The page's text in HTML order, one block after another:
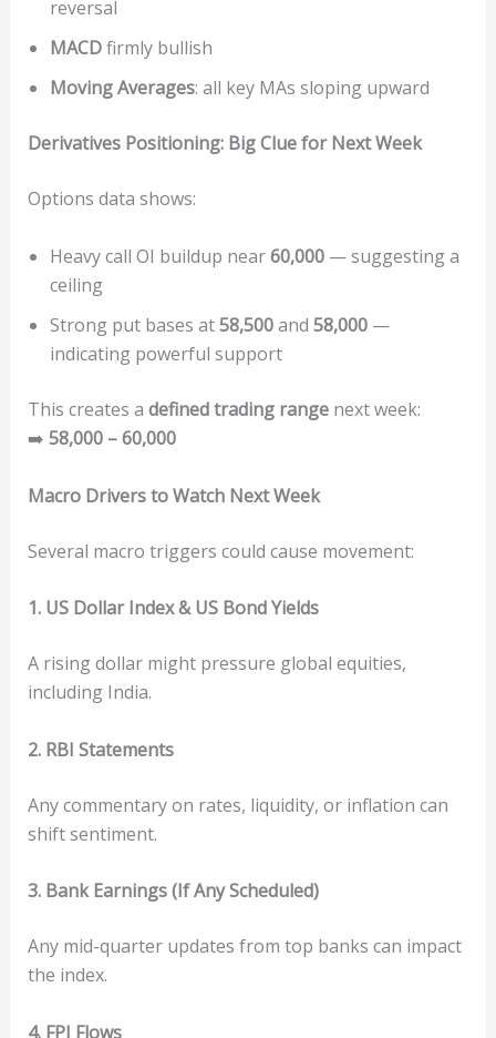
reversal
MACDfirmly bullish
Moving Averages: all key MAs sloping upward
Derivatives Positioning: Big Clue for Next Week
Options data shows:
Heavy call OI buildup near60,000— suggesting a
ceiling
Strong put bases at58,500and 58,000—
indicating powerful support
This creates a defined trading rangenext week:
➡️ 58,000 – 60,000
Macro Drivers to Watch Next Week
Several macro triggers could cause movement:
1. US Dollar Index & US Bond Yields
A rising dollar might pressure global equities,
including India.
2. RBI Statements
Any commentary on rates, liquidity, or inflation can
shift sentiment.
3. Bank Earnings (If Any Scheduled)
Any mid-quarter updates from top banks can impact
the index.
4. FPI Flows